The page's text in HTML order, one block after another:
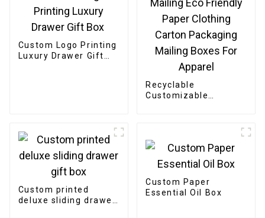
Custom Logo Printing
Luxury Drawer Gift
Recyclable
Customizable
Carton Packaging
Mailing Boxes For
Apparel
Custom printed
deluxe sliding drawer
Custom Paper
Essential Oil Box